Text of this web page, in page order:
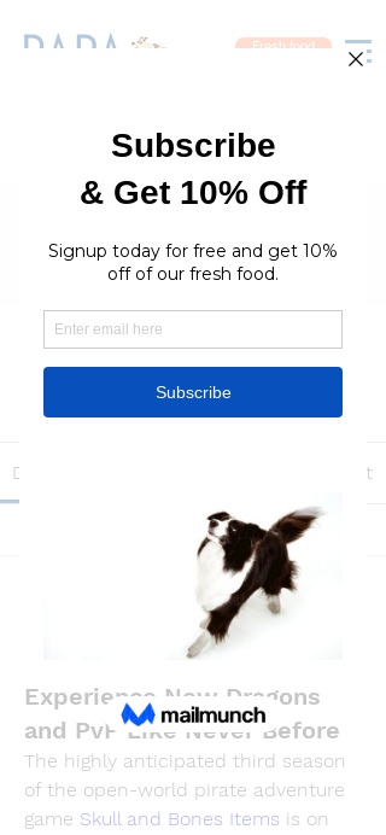
Fresh food
Groups
RaraPetcare Group
Public · 396 members
Join
Discussion About
PhuongLien NhaSuong
December 5, 2024
MMOexp Skull and Bones:
Experience New Dragons
and PvP Like Never Before
The highly anticipated third season
of the open-world pirate adventure
game Skull and Bones Items is on